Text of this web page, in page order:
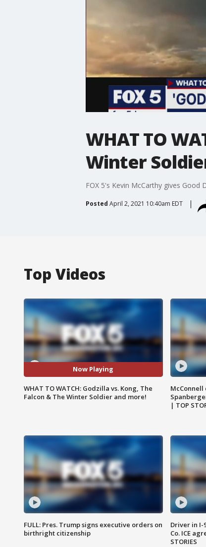
WHAT TO
Winter
FOX 5's Kevin McCarthy gives
Posted April 2, 2021 10:40am EDT
Top Videos
Now Playing
WHAT TO WATCH: Godzilla vs. Kong, The
Falcon & The Winter Soldier and more!
| TOP
FULL: Pres. Trump signs executive orders on
birthright citizenship
Driver in I-
Co. ICE
STORIES